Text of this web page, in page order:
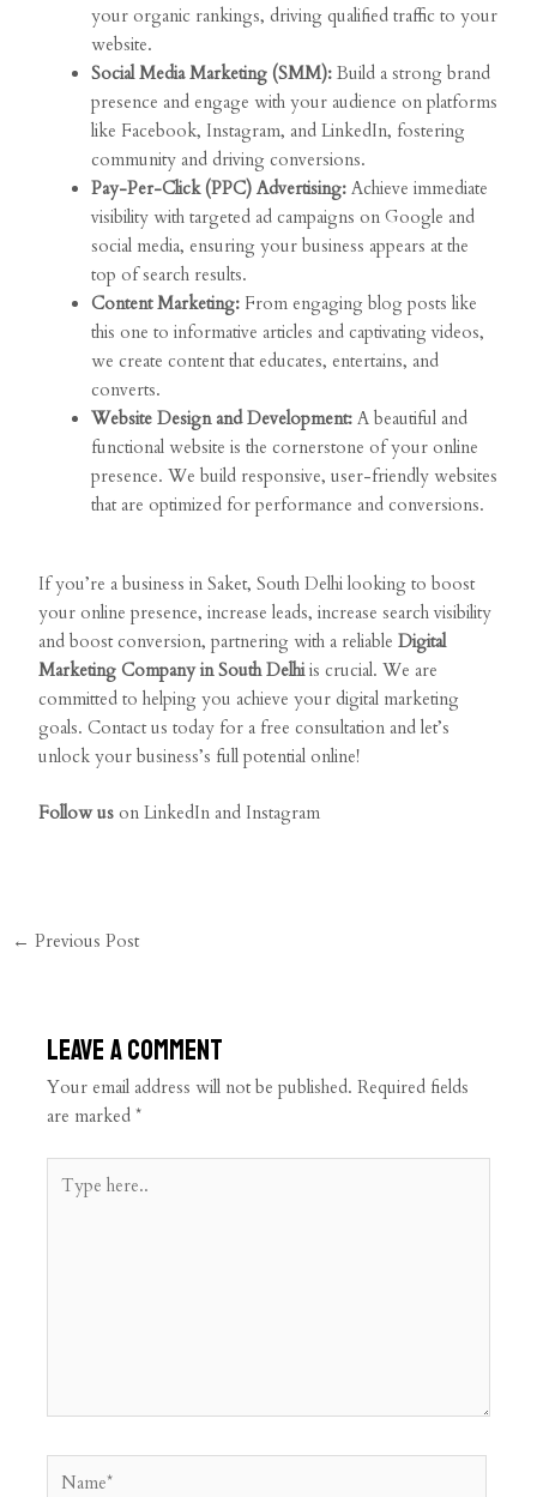
your organic rankings, driving qualified traffic to your
website.
Social Media Marketing (SMM): Build a strong brand
presence and engage with your audience on platforms
like Facebook, Instagram, and LinkedIn, fostering
community and driving conversions.
Pay-Per-Click (PPC) Advertising: Achieve immediate
visibility with targeted ad campaigns on Google and
social media, ensuring your business appears at the
top of search results.
Content Marketing: From engaging blog posts like
this one to informative articles and captivating videos,
we create content that educates, entertains, and
converts.
Website Design and Development: A beautiful and
functional website is the cornerstone of your online
presence. We build responsive, user-friendly websites
that are optimized for performance and conversions.
If you’re a business in Saket, South Delhi looking to boost
your online presence, increase leads, increase search visibility
and boost conversion, partnering with a reliableDigital
Marketing Company in South Delhiis crucial. We are
committed to helping you achieve your digital marketing
goals. Contact us today for a free consultation and let’s
unlock your business’s full potential online!
Follow us onLinkedIn and Instagram
← Previous Post
Leave a Comment
Your email address will not be published. Required fields
are marked*
here..